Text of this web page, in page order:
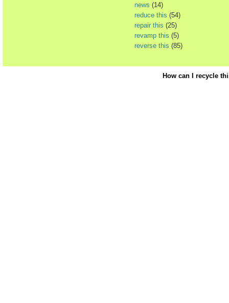
news (14)
reduce this (54)
repair this (25)
revamp this (5)
reverse this (85)
How can I recycle